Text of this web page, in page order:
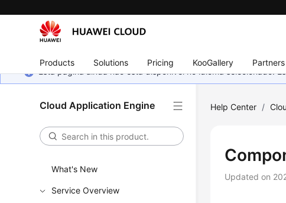
Products Solutions Pricing KooGallery Partners
Esta página ainda não está disponível no idioma selecionado.
Cloud Application Engine
What's New
Service Overview
Help Center /
Updated on